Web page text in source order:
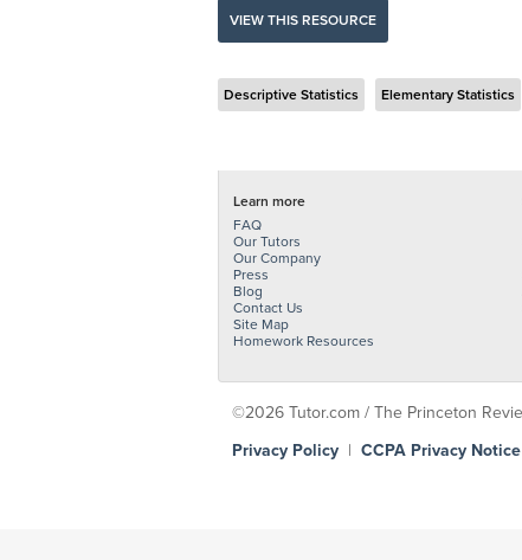
VIEW THIS RESOURCE
Descriptive Statistics Elementary Statistics
Learn more
FAQ
Our Tutors
Our Company
Press
Blog
Contact Us
Site Map
Homework Resources
©2026 Tutor.com / The Princeton
Privacy Policy | CCPA Privacy Notice